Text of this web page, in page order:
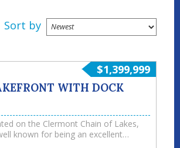
Sort by
$1,399,999
WITH DOCK
on the Clermont Chain of Lakes,
known for being an excellent